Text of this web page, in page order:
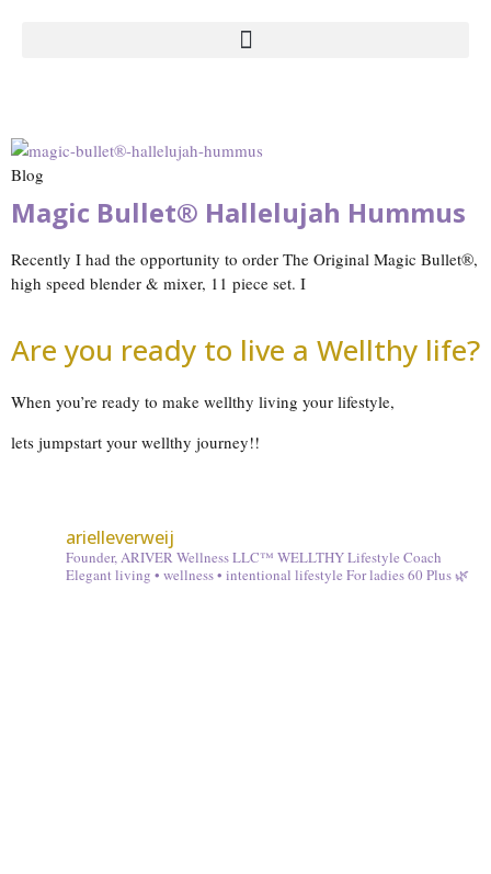
Blog
Magic Bullet® Hallelujah Hummus
Recently I had the opportunity to order The Original Magic Bullet®,
high speed blender & mixer, 11 piece set. I
Are you ready to live a Wellthy life?
When you’re ready to make wellthy living your lifestyle,
lets jumpstart your wellthy journey!!
arielleverweij
Founder, ARIVER Wellness LLC™ WELLTHY Lifestyle Coach
Elegant living • wellness • intentional lifestyle For ladies 60 Plus 🌿